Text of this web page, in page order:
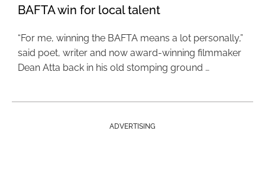
BAFTA win for local talent
“For me, winning the BAFTA means a lot personally,”
said poet, writer and now award-winning filmmaker
Dean Atta back in his old stomping ground …
ADVERTISING